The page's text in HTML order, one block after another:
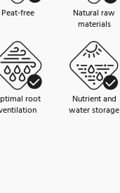
Peat-free
Natural raw
materials
root
Nutrient and
water storage